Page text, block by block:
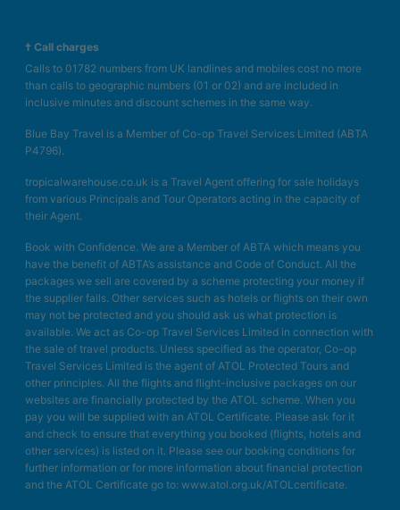
† Call charges
Calls to 01782 numbers from UK landlines and mobiles cost no more
than calls to geographic numbers (01 or 02) and are included in
inclusive minutes and discount schemes in the same way.
Blue Bay Travel is a Member of Co-op Travel Services Limited (ABTA
P4796).
tropicalwarehouse.co.uk is a Travel Agent offering for sale holidays
from various Principals and Tour Operators acting in the capacity of
their Agent.
Book with Confidence. We are a Member of ABTA which means you
have the benefit of ABTA’s assistance and Code of Conduct. All the
packages we sell are covered by a scheme protecting your money if
the supplier fails. Other services such as hotels or flights on their own
may not be protected and you should ask us what protection is
available. We act as Co-op Travel Services Limited in connection with
the sale of travel products. Unless specified as the operator, Co-op
Travel Services Limited is the agent of ATOL Protected Tours and
other principles. All the flights and flight-inclusive packages on our
websites are financially protected by the ATOL scheme. When you
pay you will be supplied with an ATOL Certificate. Please ask for it
and check to ensure that everything you booked (flights, hotels and
other services) is listed on it. Please see our booking conditions for
further information or for more information about financial protection
and the ATOL Certificate go to: www.atol.org.uk/ATOLcertificate.